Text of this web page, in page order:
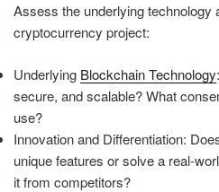
Assess the underlying technology
cryptocurrency project:
Underlying Blockchain Technology
secure, and scalable? What
use?
Innovation and Differentiation:
unique features or solve a real-
it from competitors?